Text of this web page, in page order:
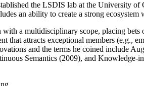
the LSDIS lab at the University
an ability to create a strong
with a multidisciplinary scope, placing
that attracts exceptional members (e.g.,
and the terms he coined include
Semantics (2009), and Knowledge-